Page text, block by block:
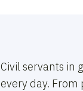
Civil servants in
every day.